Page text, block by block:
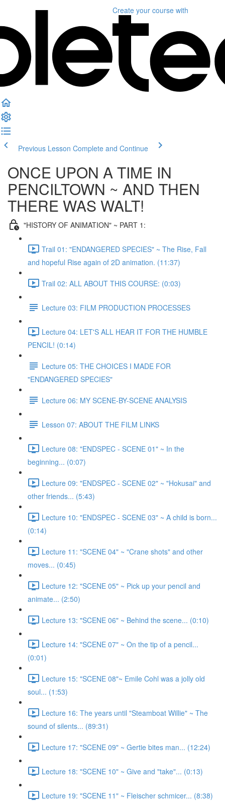
Create your course with
Previous Lesson Complete and Continue
ONCE UPON A TIME IN
PENCILTOWN ~ AND THEN
THERE WAS WALT!
"HISTORY OF ANIMATION" ~ PART 1:
Trail 01: "ENDANGERED SPECIES" ~ The Rise, Fall
and hopeful Rise again of 2D animation. (11:37)
Trail 02: ALL ABOUT THIS COURSE: (0:03)
Lecture 03: FILM PRODUCTION PROCESSES
Lecture 04: LET'S ALL HEAR IT FOR THE HUMBLE
PENCIL! (0:14)
Lecture 05: THE CHOICES I MADE FOR
"ENDANGERED SPECIES"
Lecture 06: MY SCENE-BY-SCENE ANALYSIS
Lesson 07: ABOUT THE FILM LINKS
Lecture 08: "ENDSPEC - SCENE 01" ~ In the
beginning... (0:07)
Lecture 09: "ENDSPEC - SCENE 02" ~ "Hokusai" and
other friends... (5:43)
Lecture 10: "ENDSPEC - SCENE 03" ~ A child is born...
(0:14)
Lecture 11: "SCENE 04" ~ "Crane shots" and other
moves... (0:45)
Lecture 12: "SCENE 05" ~ Pick up your pencil and
animate... (2:50)
Lecture 13: "SCENE 06" ~ Behind the scene... (0:10)
Lecture 14: "SCENE 07" ~ On the tip of a pencil...
(0:01)
Lecture 15: "SCENE 08"~ Emile Cohl was a jolly old
soul... (1:53)
Lecture 16: The years until "Steamboat Willie" ~ The
sound of silents... (89:31)
Lecture 17: "SCENE 09" ~ Gertie bites man... (12:24)
Lecture 18: "SCENE 10" ~ Give and "take"... (0:13)
Lecture 19: "SCENE 11" ~ Fleischer schmicer... (8:38)